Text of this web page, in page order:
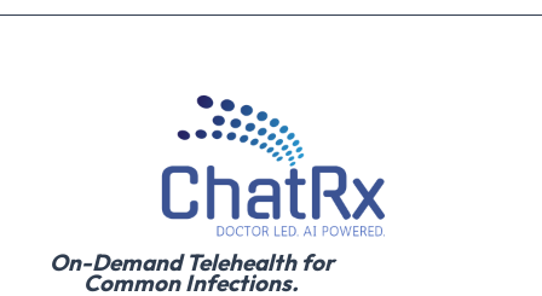
On-Demand Telehealth for
Common Infections.